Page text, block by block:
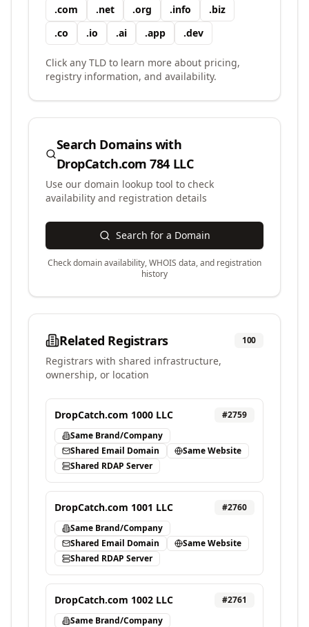
.com .net .org .info .biz
.co .io .ai .app .dev
Click any TLD to learn more about pricing,
registry information, and availability.
Search Domains with
DropCatch.com 784 LLC
Use our domain lookup tool to check
availability and registration details
Search for a Domain
Check domain availability, WHOIS data, and registration
history
Related Registrars 100
Registrars with shared infrastructure,
ownership, or location
DropCatch.com 1000 LLC #2759
Same Brand/Company
Shared Email Domain
Same Website
Shared RDAP Server
DropCatch.com 1001 LLC #2760
Same Brand/Company
Shared Email Domain
Same Website
Shared RDAP Server
DropCatch.com 1002 LLC #2761
Same Brand/Company